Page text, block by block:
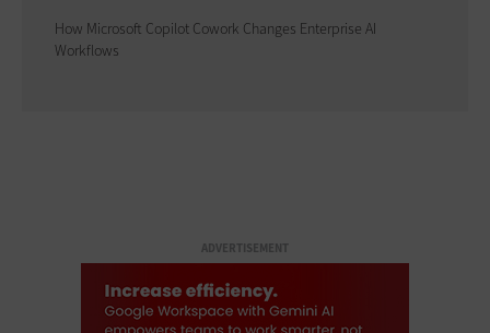
How Microsoft Copilot Cowork Changes Enterprise AI
Workflows
ADVERTISEMENT